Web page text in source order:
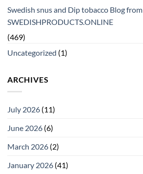
Swedish snus and Dip tobacco Blog from
SWEDISHPRODUCTS.ONLINE
(469)
Uncategorized (1)
ARCHIVES
July 2026 (11)
June 2026 (6)
March 2026 (2)
January 2026 (41)